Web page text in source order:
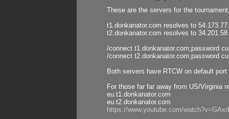
These are the servers for the
t1.donkanator.com resolves to
t2.donkanator.com resolves to
/connect t1.donkanator.com;password
/connect t2.donkanator.com;password
Both servers have RTCW on default
For those far far away from US/Virginia
eu.t1.donkanator.com
eu.t2.donkanator.com
https://www.youtube.com/